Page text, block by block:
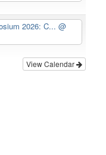
2026: C... @
View Calendar